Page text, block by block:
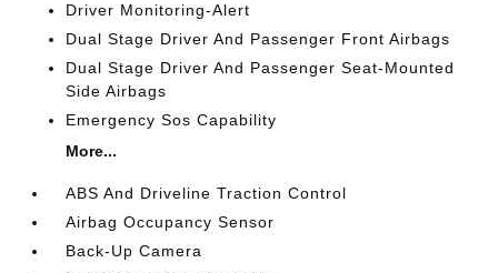
Driver Monitoring-Alert
Dual Stage Driver And Passenger Front Airbags
Dual Stage Driver And Passenger Seat-Mounted
Side Airbags
Emergency Sos Capability
More...
ABS And Driveline Traction Control
Airbag Occupancy Sensor
Back-Up Camera